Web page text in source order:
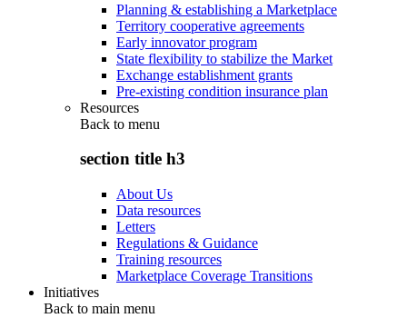
Planning & establishing a Marketplace
Territory cooperative agreements
Early innovator program
State flexibility to stabilize the Market
Exchange establishment grants
Pre-existing condition insurance plan
Resources
Back to menu
section title h3
About Us
Data resources
Letters
Regulations & Guidance
Training resources
Marketplace Coverage Transitions
Initiatives
Back to main menu